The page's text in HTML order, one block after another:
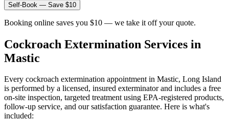
Self-Book — Save $10
Booking online saves you $10 — we take it off your quote.
Cockroach Extermination Services in
Mastic
Every cockroach extermination appointment in Mastic, Long Island
is performed by a licensed, insured exterminator and includes a free
on-site inspection, targeted treatment using EPA-registered products,
follow-up service, and our satisfaction guarantee. Here is what's
included: